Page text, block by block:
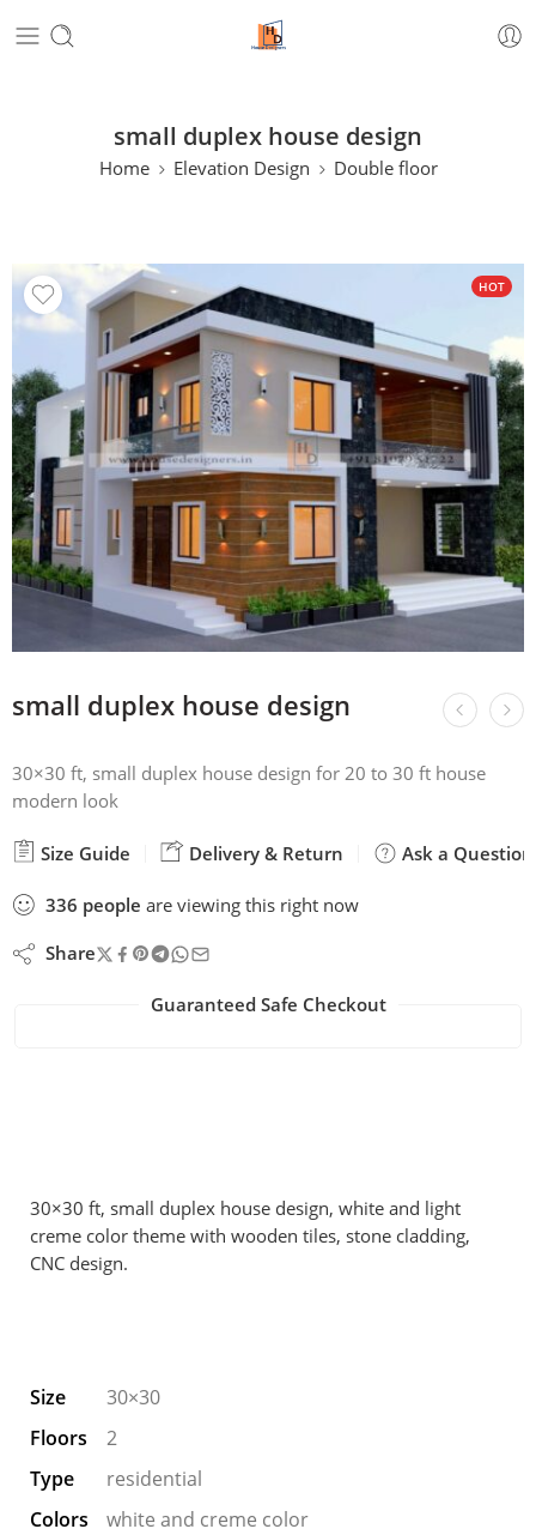
small duplex house design
Home Elevation Design Double floor
HOT
small duplex house design
30×30 ft, small duplex house design for 20 to 30 ft house
modern look
Size Guide Delivery & Return Ask a Question
336 people are viewing this right now
Share
Guaranteed Safe Checkout
30×30 ft, small duplex house design, white and light
creme color theme with wooden tiles, stone cladding,
CNC design.
Size
30×30
Floors
2
Type
residential
Colors
white and creme color